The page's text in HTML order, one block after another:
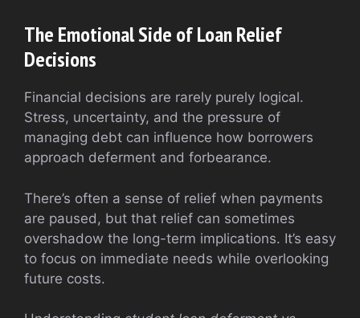
The Emotional Side of Loan Relief
Decisions
Financial decisions are rarely purely logical.
Stress, uncertainty, and the pressure of
managing debt can influence how borrowers
approach deferment and forbearance.
There’s often a sense of relief when payments
are paused, but that relief can sometimes
overshadow the long-term implications. It’s easy
to focus on immediate needs while overlooking
future costs.